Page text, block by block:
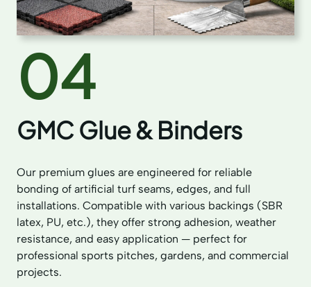
04
GMC Glue & Binders
Our premium glues are engineered for reliable
bonding of artificial turf seams, edges, and full
installations. Compatible with various backings (SBR
latex, PU, etc.), they offer strong adhesion, weather
resistance, and easy application — perfect for
professional sports pitches, gardens, and commercial
projects.